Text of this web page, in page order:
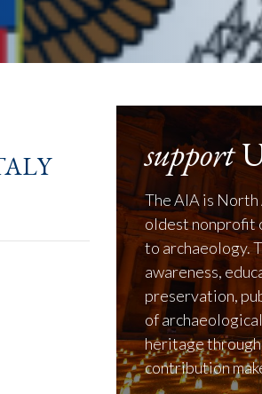
support
The AIA is
oldest nonprofit
to archaeology.
awareness,
preservation,
of
heritage
contribution